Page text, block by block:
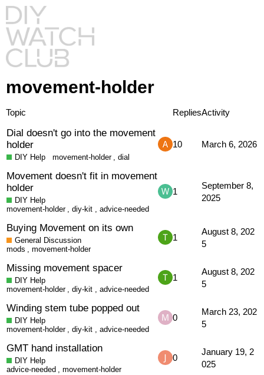
movement-holder
Topic RepliesActivity
Dial doesn't go into the movement
holder
DIY Help movement-holder ,dial
10 March 6, 2026
Movement doesn't fit in movement
holder
DIY Help
movement-holder ,diy-kit , advice-needed
1
September 8,
2025
Buying Movement on its own
General Discussion
mods ,movement-holder
1
August 8, 202
5
Missing movement spacer
DIY Help
movement-holder ,diy-kit , advice-needed
1
August 8, 202
5
Winding stem tube popped out
DIY Help
movement-holder ,diy-kit , advice-needed
0
March 23, 202
5
GMT hand installation
DIY Help
advice-needed ,movement-holder
0
January 19, 2
025